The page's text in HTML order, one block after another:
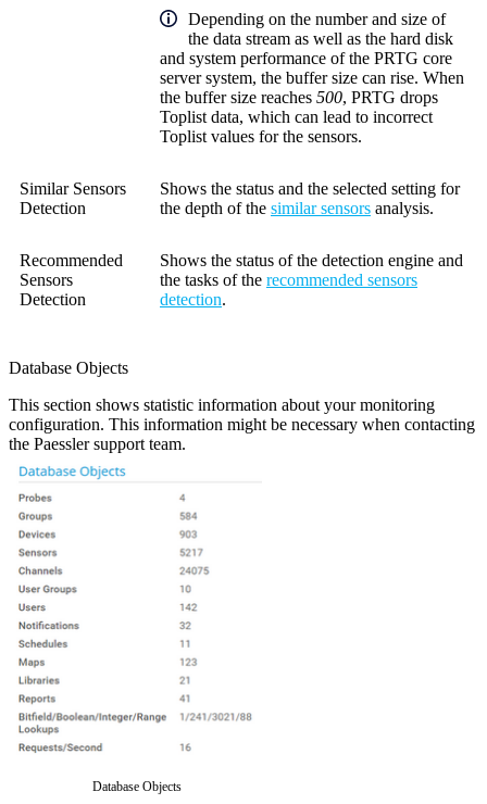
Depending on the number and size of
the data stream as well as the hard disk
and system performance of the PRTG core
server system, the buffer size can rise. When
the buffer size reaches 500, PRTG drops
Toplist data, which can lead to incorrect
Toplist values for the sensors.
Similar Sensors
Detection
Shows the status and the selected setting for
the depth of the similar sensors analysis.
Recommended
Sensors
Detection
Shows the status of the detection engine and
the tasks of the recommended sensors
detection.
Database Objects
This section shows statistic information about your monitoring
configuration. This information might be necessary when contacting
the Paessler support team.
Database Objects